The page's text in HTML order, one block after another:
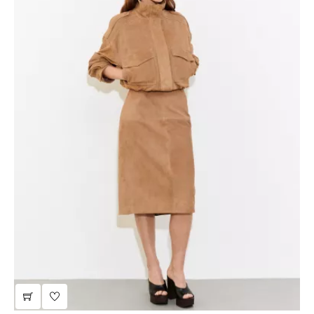
sale | taupe leather jacket with a stand-up collar